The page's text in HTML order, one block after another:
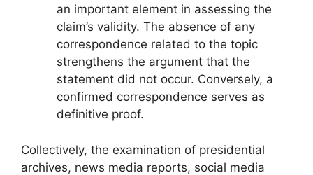
an important element in assessing the
claim’s validity. The absence of any
correspondence related to the topic
strengthens the argument that the
statement did not occur. Conversely, a
confirmed correspondence serves as
definitive proof.
Collectively, the examination of presidential
archives, news media reports, social media